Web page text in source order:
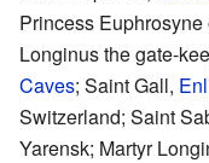
Princess
Longinus the gate-
Caves; Saint Gall,
Switzerland; Saint
Yarensk; Martyr